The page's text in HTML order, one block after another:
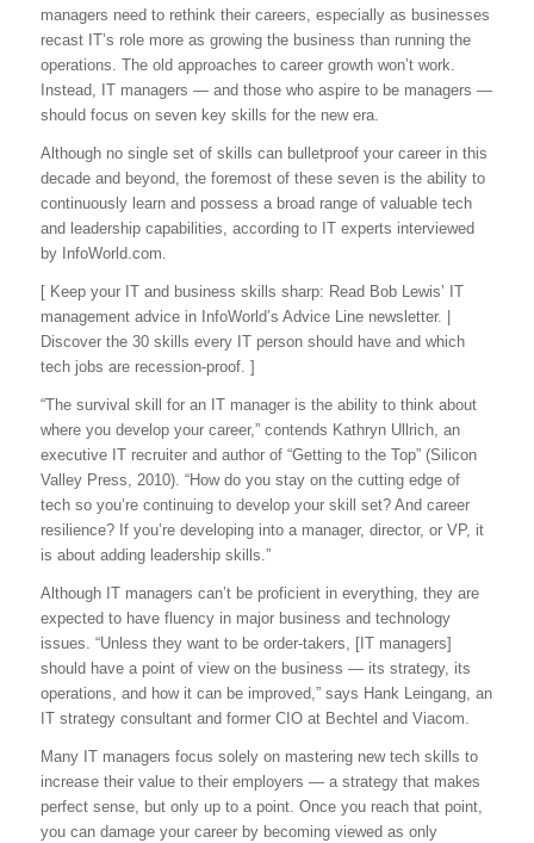
managers need to rethink their careers, especially as businesses
recast IT’s role more as growing the business than running the
operations. The old approaches to career growth won’t work.
Instead, IT managers — and those who aspire to be managers —
should focus on seven key skills for the new era.
Although no single set of skills can bulletproof your career in this
decade and beyond, the foremost of these seven is the ability to
continuously learn and possess a broad range of valuable tech
and leadership capabilities, according to IT experts interviewed
by InfoWorld.com.
[ Keep your IT and business skills sharp: Read Bob Lewis’ IT
management advice in InfoWorld’s Advice Line newsletter. |
Discover the 30 skills every IT person should have and which
tech jobs are recession-proof. ]
“The survival skill for an IT manager is the ability to think about
where you develop your career,” contends Kathryn Ullrich, an
executive IT recruiter and author of “Getting to the Top” (Silicon
Valley Press, 2010). “How do you stay on the cutting edge of
tech so you’re continuing to develop your skill set? And career
resilience? If you’re developing into a manager, director, or VP, it
is about adding leadership skills.”
Although IT managers can’t be proficient in everything, they are
expected to have fluency in major business and technology
issues. “Unless they want to be order-takers, [IT managers]
should have a point of view on the business — its strategy, its
operations, and how it can be improved,” says Hank Leingang, an
IT strategy consultant and former CIO at Bechtel and Viacom.
Many IT managers focus solely on mastering new tech skills to
increase their value to their employers — a strategy that makes
perfect sense, but only up to a point. Once you reach that point,
you can damage your career by becoming viewed as only